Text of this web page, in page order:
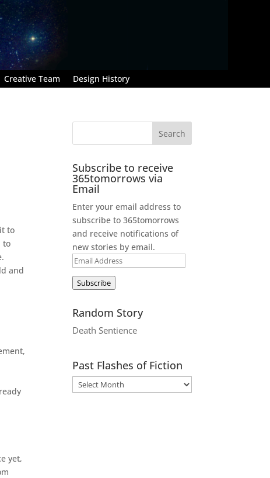
Creative Team Design History
to
to
and
yet,
Subscribe to receive
365tomorrows via
Email
Enter your email address to
subscribe to 365tomorrows
and receive notifications of
new stories by email.
Email
Address
Subscribe
Random Story
Death Sentience
Past Flashes of Fiction